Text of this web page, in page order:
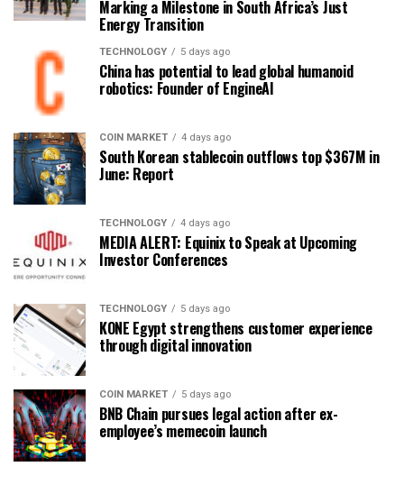
Marking a Milestone in South Africa’s Just
Energy Transition
TECHNOLOGY 5 days ago
China has potential to lead global humanoid
robotics: Founder of EngineAI
COIN MARKET 4 days ago
South Korean stablecoin outflows top $367M in
June: Report
TECHNOLOGY 4 days ago
MEDIA ALERT: Equinix to Speak at Upcoming
Investor Conferences
TECHNOLOGY 5 days ago
KONE Egypt strengthens customer experience
through digital innovation
COIN MARKET 5 days ago
BNB Chain pursues legal action after ex-
employee’s memecoin launch